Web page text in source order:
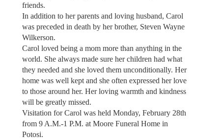
friends.
In addition to her parents and loving husband, Carol
was preceded in death by her brother, Steven Wayne
Wilkerson.
Carol loved being a mom more than anything in the
world. She always made sure her children had what
they needed and she loved them unconditionally. Her
home was well kept and she often expressed her love
to those around her. Her loving warmth and kindness
will be greatly missed.
Visitation for Carol was held Monday, February 28th
from 9 A.M.-1 P.M. at Moore Funeral Home in
Potosi.